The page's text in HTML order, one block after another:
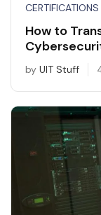
CERTIFICATIONS
How to
by UIT Stuff